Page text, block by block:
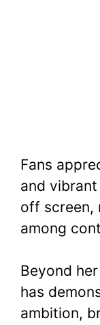
Fans
and
off screen,
among
Beyond
has
ambition,